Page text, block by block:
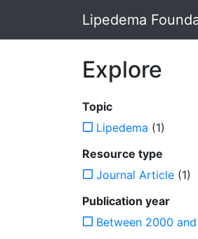
Lipedema
Explore
Topic
Lipedema (1)
Resource type
Journal Article (1)
Publication year
Between 2000